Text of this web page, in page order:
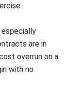
orders and
produced in